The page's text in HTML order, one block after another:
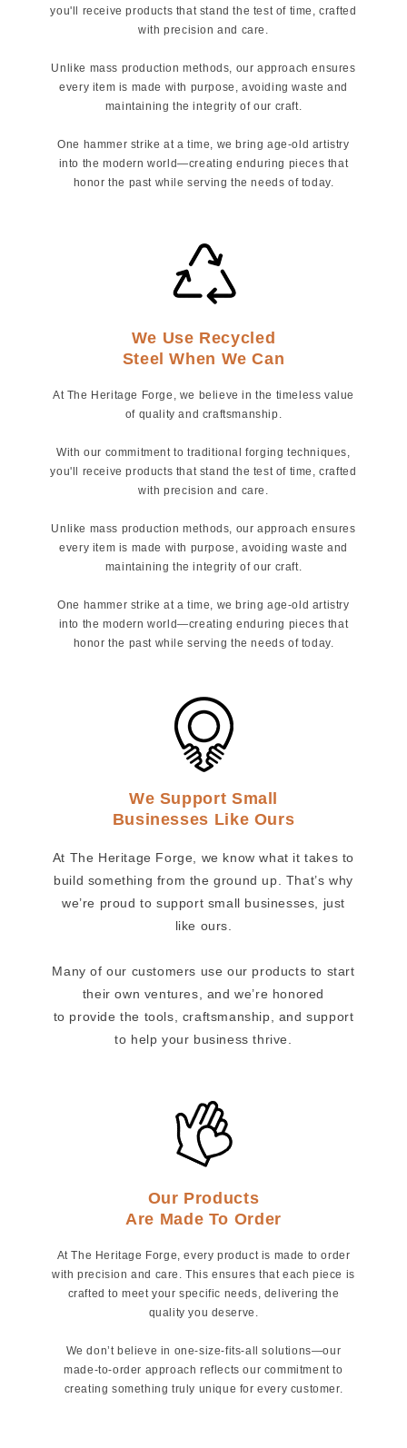
you'll receive products that stand the test of time, crafted
with precision and care.
Unlike mass production methods, our approach ensures
every item is made with purpose, avoiding waste and
maintaining the integrity of our craft.
One hammer strike at a time, we bring age-old artistry
into the modern world—creating enduring pieces that
honor the past while serving the needs of today.
We Use Recycled
Steel When We Can
At The Heritage Forge, we believe in the timeless value
of quality and craftsmanship.
With our commitment to traditional forging techniques,
you'll receive products that stand the test of time, crafted
with precision and care.
Unlike mass production methods, our approach ensures
every item is made with purpose, avoiding waste and
maintaining the integrity of our craft.
One hammer strike at a time, we bring age-old artistry
into the modern world—creating enduring pieces that
honor the past while serving the needs of today.
We Support Small
Businesses Like Ours
At The Heritage Forge, we know what it takes to
build something from the ground up. That’s why
we’re proud to support small businesses, just
like ours.
Many of our customers use our products to start
their own ventures, and we’re honored
to provide the tools, craftsmanship, and support
to help your business thrive.
Our Products
Are Made To Order
At The Heritage Forge, every product is made to order
with precision and care. This ensures that each piece is
crafted to meet your specific needs, delivering the
quality you deserve.
We don’t believe in one-size-fits-all solutions—our
made-to-order approach reflects our commitment to
creating something truly unique for every customer.